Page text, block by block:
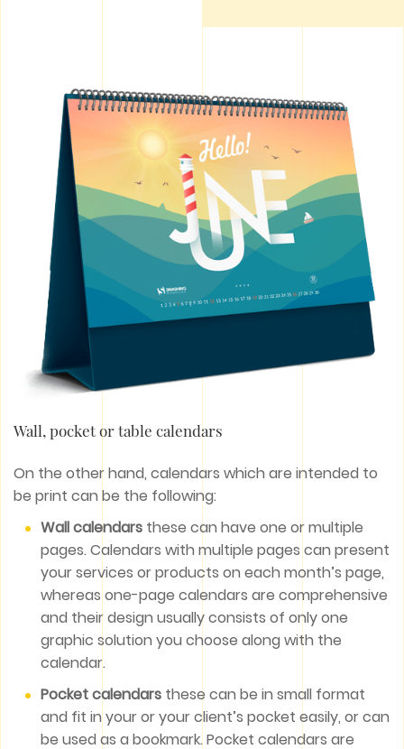
Wall, pocket or table calendars
On the other hand, calendars which are intended to
be print can be the following:
Wall calendars these can have one or multiple
pages. Calendars with multiple pages can present
your services or products on each month’s page,
whereas one-page calendars are comprehensive
and their design usually consists of only one
graphic solution you choose along with the
calendar.
Pocket calendars these can be in small format
and fit in your or your client’s pocket easily, or can
be used as a bookmark. Pocket calendars are